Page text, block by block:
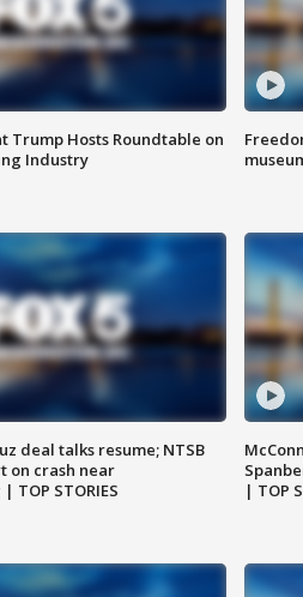
Trump Hosts Roundtable on
Industry
deal talks resume; NTSB
on crash near
TOP STORIES
| TOP